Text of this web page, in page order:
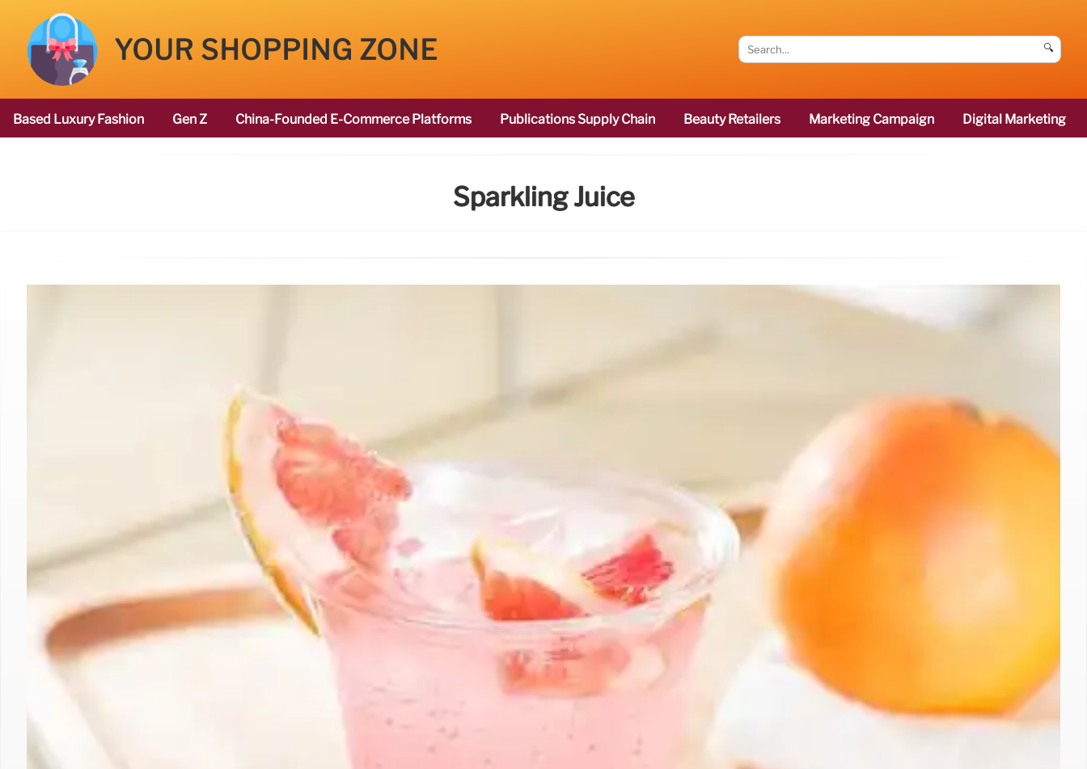
YOUR SHOPPING ZONE 🔍
Based Luxury Fashion Gen Z China-Founded E-Commerce Platforms Publications Supply Chain Beauty Retailers Marketing Campaign Digital Marketing
Sparkling Juice